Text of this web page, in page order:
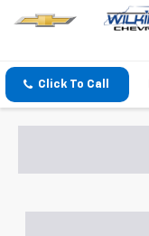
Click To Call